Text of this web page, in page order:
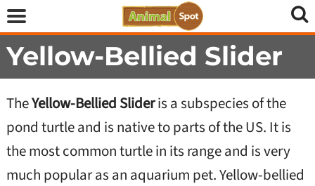
Yellow-Bellied Slider
TheYellow-Bellied Slideris a subspecies of the
pond turtle and is native to parts of the US. It is
the most common turtle in its range and is very
much popular as an aquarium pet. Yellow-bellied